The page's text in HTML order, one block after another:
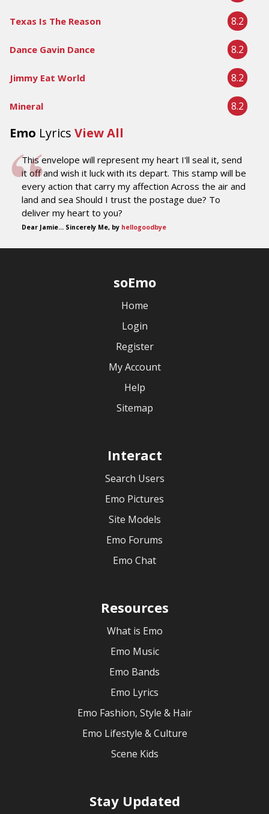
Texas Is The Reason 8.2
Dance Gavin Dance 8.2
Jimmy Eat World 8.2
Mineral 8.2
Emo Lyrics View All
This envelope will represent my heart I'll seal it, send
it off and wish it luck with its depart. This stamp will be
every action that carry my affection Across the air and
land and sea Should I trust the postage due? To
deliver my heart to you?
Dear Jamie... Sincerely Me, by hellogoodbye
soEmo
Home
Login
Register
My Account
Help
Sitemap
Interact
Search Users
Emo Pictures
Site Models
Emo Forums
Emo Chat
Resources
What is Emo
Emo Music
Emo Bands
Emo Lyrics
Emo Fashion, Style & Hair
Emo Lifestyle & Culture
Scene Kids
Stay Updated